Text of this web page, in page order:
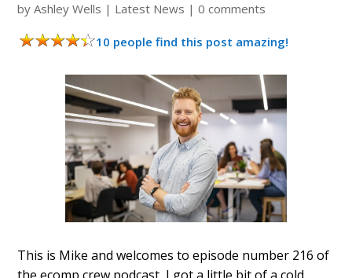
byAshley Wells | Latest News |0 comments
10 people find this post amazing!
This is Mike and welcomes to episode number 216 of